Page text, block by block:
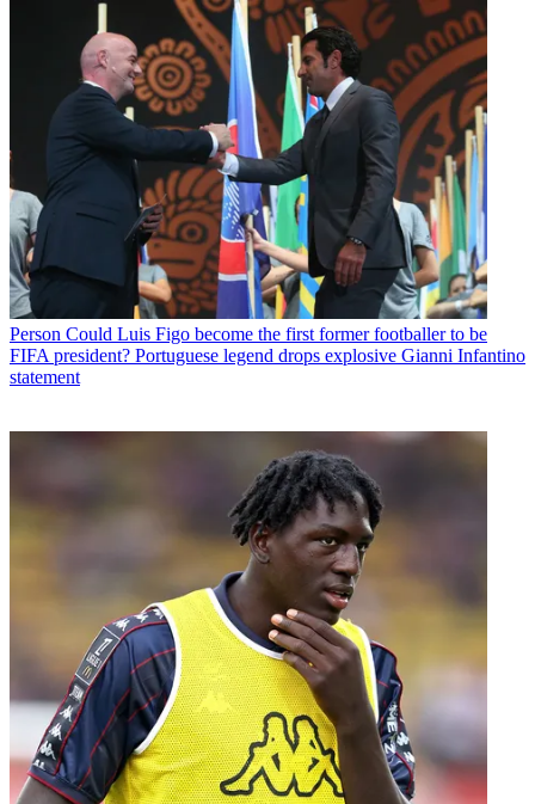
Person Could Luis Figo become the first former footballer to be
FIFA president? Portuguese legend drops explosive Gianni Infantino
statement